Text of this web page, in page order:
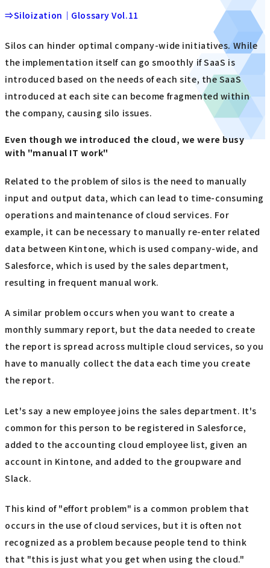
⇒Siloization｜Glossary Vol.11
Silos can hinder optimal company-wide initiatives. While
the implementation itself can go smoothly if SaaS is
introduced based on the needs of each site, the SaaS
introduced at each site can become fragmented within
the company, causing silo issues.
Even though we introduced the cloud, we were busy
with "manual IT work"
Related to the problem of silos is the need to manually
input and output data, which can lead to time-consuming
operations and maintenance of cloud services. For
example, it can be necessary to manually re-enter related
data between Kintone, which is used company-wide, and
Salesforce, which is used by the sales department,
resulting in frequent manual work.
A similar problem occurs when you want to create a
monthly summary report, but the data needed to create
the report is spread across multiple cloud services, so you
have to manually collect the data each time you create
the report.
Let's say a new employee joins the sales department. It's
common for this person to be registered in Salesforce,
added to the accounting cloud employee list, given an
account in Kintone, and added to the groupware and
Slack.
This kind of "effort problem" is a common problem that
occurs in the use of cloud services, but it is often not
recognized as a problem because people tend to think
that "this is just what you get when using the cloud."